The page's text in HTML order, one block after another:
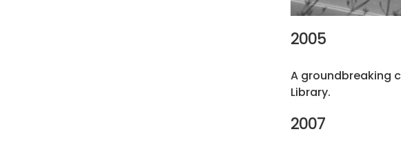
2005
A groundbreaking
Library.
2007